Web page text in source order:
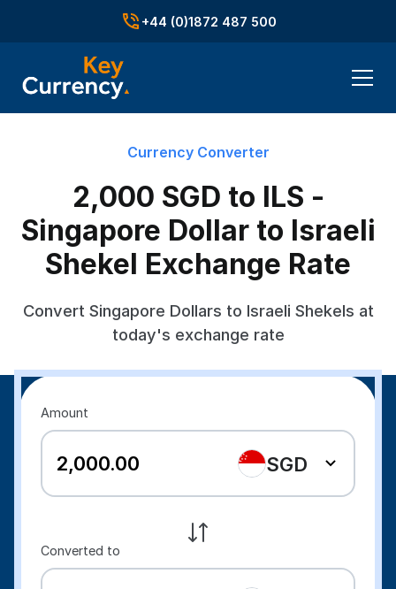
+44 (0)1872 487 500
Currency Converter
2,000 SGD to ILS -
Singapore Dollar to Israeli
Shekel Exchange Rate
Convert Singapore Dollars to Israeli Shekels at
today's exchange rate
Amount
SGD
Converted to